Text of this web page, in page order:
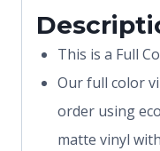
This is a Full
Our full color
order using
matte vinyl